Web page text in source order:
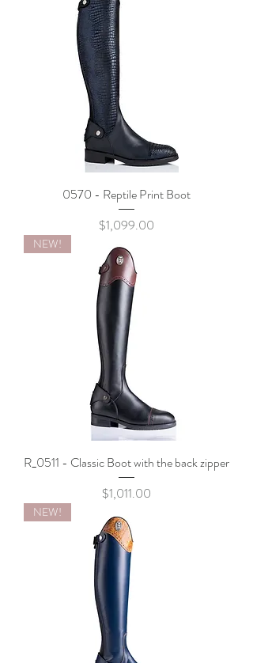
0570 - Reptile Print Boot
Price
$1,099.00
NEW!
R_0511 - Classic Boot with the back zipper
Price
$1,011.00
NEW!